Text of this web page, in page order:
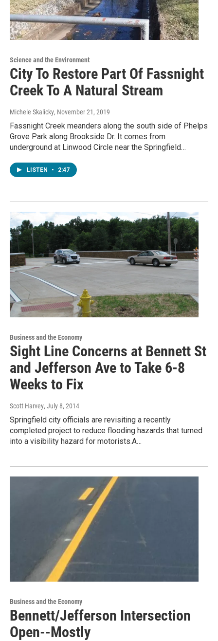
Science and the Environment
City To Restore Part Of Fassnight
Creek To A Natural Stream
Michele Skalicky, November 21, 2019
Fassnight Creek meanders along the south side of Phelps
Grove Park along Brookside Dr. It comes from
underground at Linwood Circle near the Springfield…
LISTEN • 2:47
Business and the Economy
Sight Line Concerns at Bennett St
and Jefferson Ave to Take 6-8
Weeks to Fix
Scott Harvey, July 8, 2014
Springfield city officials are revisiting a recently
completed project to reduce flooding hazards that turned
into a visibility hazard for motorists.A…
Business and the Economy
Bennett/Jefferson Intersection
Open--Mostly